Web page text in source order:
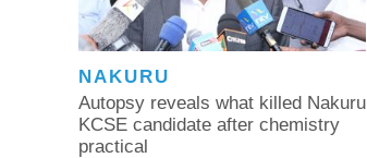
NAKURU
Autopsy reveals what killed Nakuru
KCSE candidate after chemistry
practical